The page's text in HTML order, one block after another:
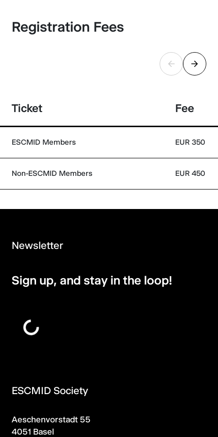
Registration Fees
Ticket Fee
ESCMID Members EUR 350
Non-ESCMID Members EUR 450
ESCMID Society
Aeschenvorstadt 55
4051 Basel
Newsletter
Sign up, and stay in the loop!